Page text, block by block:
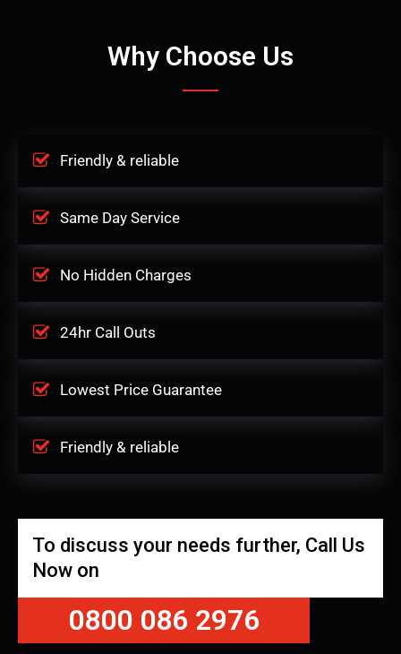
Why Choose Us
Friendly & reliable
Same Day Service
No Hidden Charges
24hr Call Outs
Lowest Price Guarantee
Friendly & reliable
To discuss your needs further, Call Us
Now on
0800 086 2976